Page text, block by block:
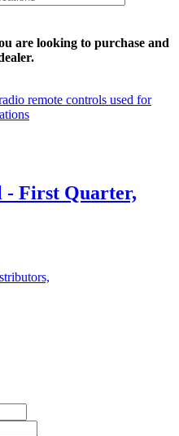
are looking to purchase and
- First Quarter,